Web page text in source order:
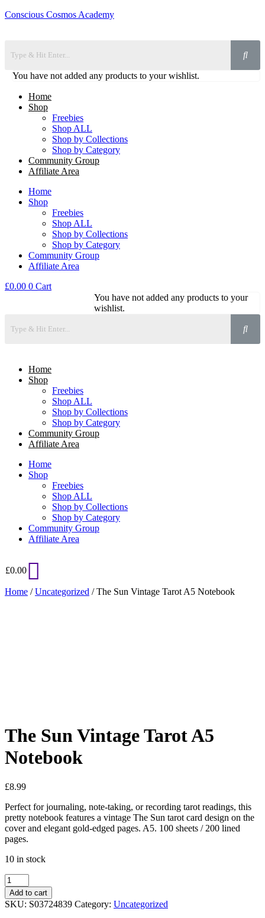
Conscious Cosmos Academy
You have not added any products to your wishlist.
Home
Shop
Freebies
Shop ALL
Shop by Collections
Shop by Category
Community Group
Affiliate Area
Home
Shop
Freebies
Shop ALL
Shop by Collections
Shop by Category
Community Group
Affiliate Area
£0.00 0 Cart
You have not added any products to your
wishlist.
Home
Shop
Freebies
Shop ALL
Shop by Collections
Shop by Category
Community Group
Affiliate Area
Home
Shop
Freebies
Shop ALL
Shop by Collections
Shop by Category
Community Group
Affiliate Area
£0.00
Home /Uncategorized / The Sun Vintage Tarot A5 Notebook
The Sun Vintage Tarot A5
Notebook
£8.99
Perfect for journaling, note-taking, or recording tarot readings, this
pretty notebook features a vintage The Sun tarot card design on the
cover and elegant gold-edged pages. A5. 100 sheets / 200 lined
pages.
10 in stock
The
Sun
Vintage
Tarot
Add to cart
SKU: S03724839 Category: Uncategorized